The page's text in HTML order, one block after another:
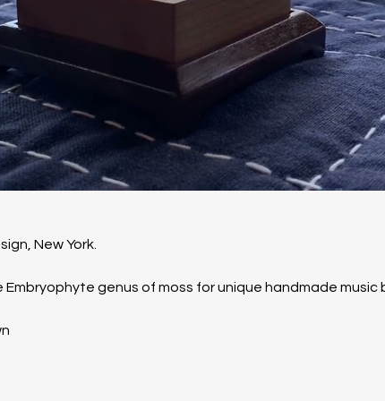
New York.
genus of moss for unique handmade music